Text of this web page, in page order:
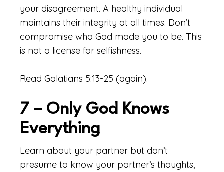
your disagreement. A healthy individual
maintains their integrity at all times. Don’t
compromise who God made you to be. This
is not a license for selfishness.
Read Galatians 5:13-25 (again).
7 – Only God Knows
Everything
Learn about your partner but don’t
presume to know your partner’s thoughts,